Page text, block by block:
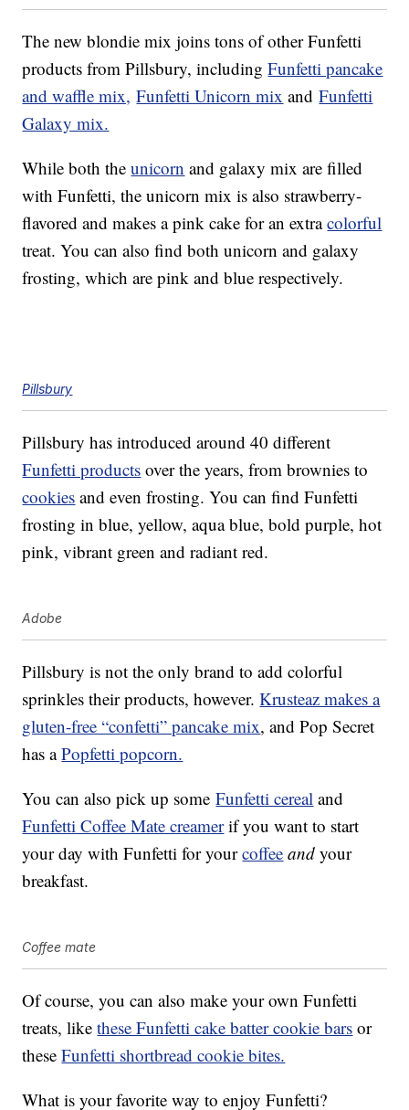
The new blondie mix joins tons of other Funfetti
products from Pillsbury, includingFunfetti pancake
and waffle mix, Funfetti Unicorn mix andFunfetti
Galaxy mix.
While both theunicorn and galaxy mix are filled
with Funfetti, the unicorn mix is also strawberry-
flavored and makes a pink cake for an extracolorful
treat. You can also find both unicorn and galaxy
frosting, which are pink and blue respectively.
Pillsbury
Pillsbury has introduced around 40 different
Funfetti products over the years, from brownies to
cookies and even frosting. You can find Funfetti
frosting in blue, yellow, aqua blue, bold purple, hot
pink, vibrant green and radiant red.
Adobe
Pillsbury is not the only brand to add colorful
sprinkles their products, however.Krusteaz makes a
gluten-free “confetti” pancake mix, and Pop Secret
has aPopfetti popcorn.
You can also pick up someFunfetti cereal and
Funfetti Coffee Mate creamerif you want to start
your day with Funfetti for yourcoffee and your
breakfast.
Coffee mate
Of course, you can also make your own Funfetti
treats, likethese Funfetti cake batter cookie bars or
theseFunfetti shortbread cookie bites.
What is your favorite way to enjoy Funfetti?